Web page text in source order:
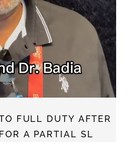
FULL DUTY AFTER
A PARTIAL SL